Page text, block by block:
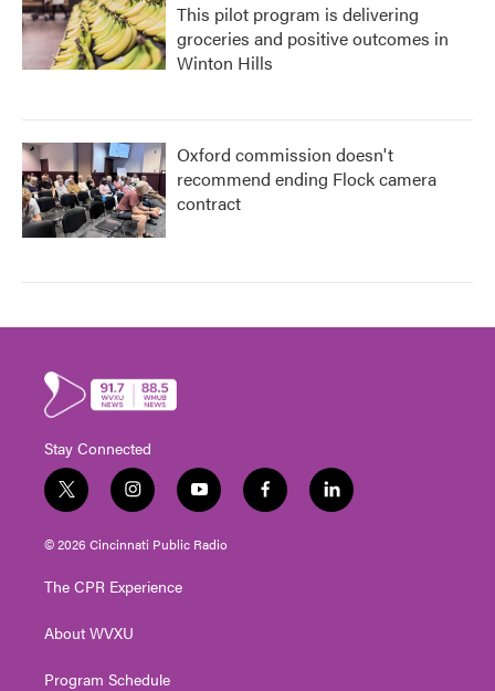
This pilot program is delivering
groceries and positive outcomes in
Winton Hills
Oxford commission doesn't
recommend ending Flock camera
contract
Stay Connected
t
w
i
t
e
i
n
s
t
g
a
y
o
u
t
f
a
l
i
© 2026 Cincinnati Public Radio
The CPR Experience
About WVXU
Program Schedule